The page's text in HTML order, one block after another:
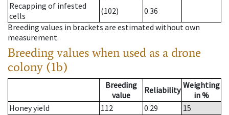
Recapping of infested
cells
(102)
0.36
Breeding values in brackets are estimated without own
measurement.
Breeding values when used as a drone
colony (1b)
Breeding
value
Reliability Weighting
in %
Honey yield
112 0.29
15